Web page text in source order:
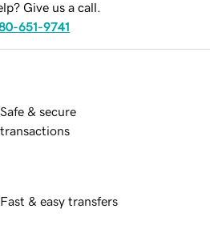
Give us a call.
651-9741
Safe & secure
transactions
Fast & easy transfers